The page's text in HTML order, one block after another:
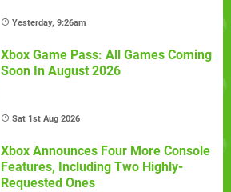
Yesterday, 9:26am
Xbox Game Pass: All Games Coming
Soon In August 2026
Sat 1st Aug 2026
Xbox Announces Four More Console
Features, Including Two Highly-
Requested Ones